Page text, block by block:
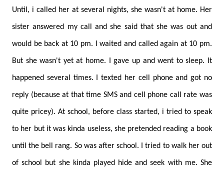
Until, i called her at several nights, she wasn't at home. Her
sister answered my call and she said that she was out and
would be back at 10 pm. I waited and called again at 10 pm.
But she wasn't yet at home. I gave up and went to sleep. It
happened several times. I texted her cell phone and got no
reply (because at that time SMS and cell phone call rate was
quite pricey). At school, before class started, i tried to speak
to her but it was kinda useless, she pretended reading a book
until the bell rang. So was after school. I tried to walk her out
of school but she kinda played hide and seek with me. She